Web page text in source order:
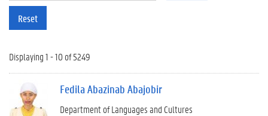
Reset
Displaying 1 - 10 of 5249
Fedila Abazinab Abajobir
Department of Languages and Cultures